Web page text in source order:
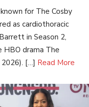
for The Cosby
as cardiothoracic
in Season 2,
HBO drama The
[…] Read More